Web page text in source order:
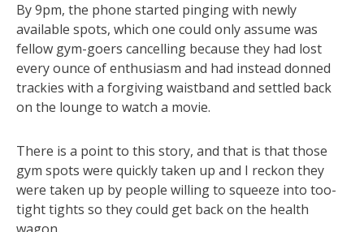
By 9pm, the phone started pinging with newly
available spots, which one could only assume was
fellow gym-goers cancelling because they had lost
every ounce of enthusiasm and had instead donned
trackies with a forgiving waistband and settled back
on the lounge to watch a movie.
There is a point to this story, and that is that those
gym spots were quickly taken up and I reckon they
were taken up by people willing to squeeze into too-
tight tights so they could get back on the health